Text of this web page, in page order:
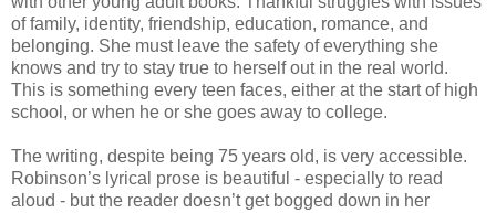
of family, identity, friendship, education, romance, and
belonging. She must leave the safety of everything she
knows and try to stay true to herself out in the real world.
This is something every teen faces, either at the start of high
school, or when he or she goes away to college.
The writing, despite being 75 years old, is very accessible.
Robinson’s lyrical prose is beautiful - especially to read
aloud - but the reader doesn’t get bogged down in her